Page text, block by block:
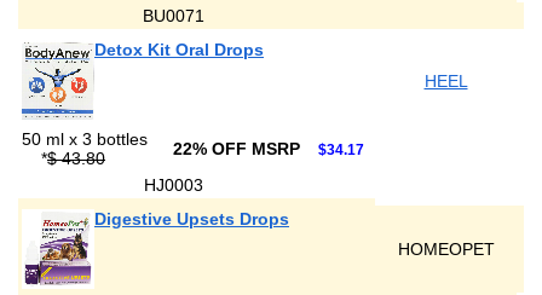
BU0071
Detox Kit Oral Drops
HEEL
50 ml x 3 bottles
*$ 43.80 22% OFF MSRP $34.17
HJ0003
Digestive Upsets Drops
HOMEOPET